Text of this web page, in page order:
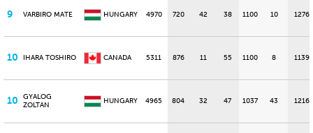
9 VARBIRO MATE HUNGARY 4970 720 42 38 1100 10 1276
10 IHARA TOSHIRO CANADA 5311 876 11 55 1100 8 1139
10
GYALOG
ZOLTAN
HUNGARY 4965 804 32 47 1037 43 1216